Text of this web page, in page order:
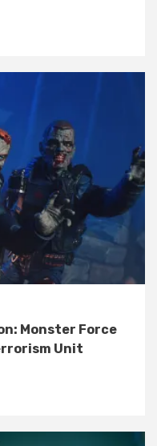
Monster Force
Unit